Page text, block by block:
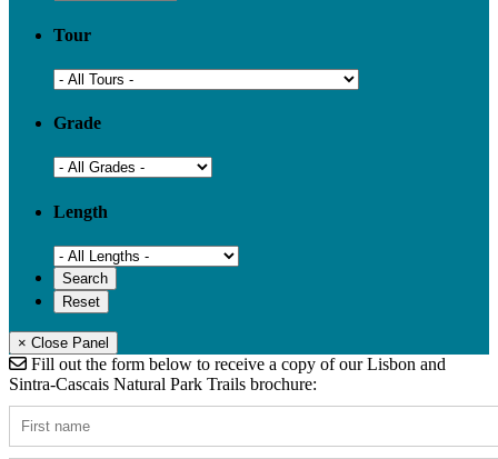
Tour
Grade
Length
× Close Panel
Fill out the form below to receive a copy of our Lisbon and
Sintra-Cascais Natural Park Trails brochure: